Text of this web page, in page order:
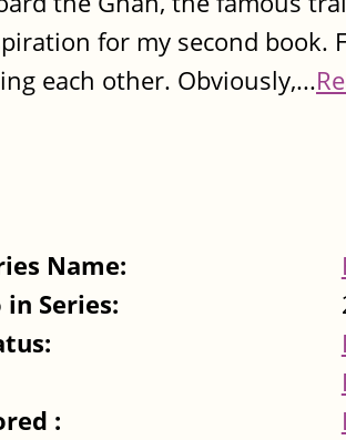
for my second book.
each other. Obviously,...
Name:
in Series:
: